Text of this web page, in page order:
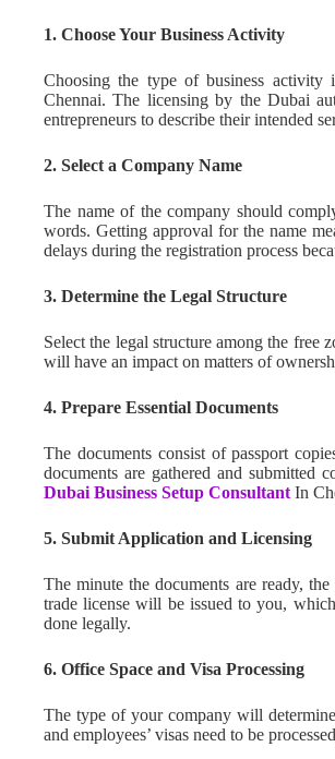
1. Choose Your Business Activity
Choosing the type of business
Chennai. The licensing by the Dubai
entrepreneurs to describe their intended
2. Select a Company Name
The name of the company should
words. Getting approval for the name
delays during the registration process
3. Determine the Legal Structure
Select the legal structure among the free
will have an impact on matters of
4. Prepare Essential Documents
The documents consist of passport
documents are gathered and submitted
Dubai Business Setup Consultant In
5. Submit Application and Licensing
The minute the documents are ready,
trade license will be issued to you,
done legally.
6. Office Space and Visa Processing
The type of your company will
and employees’ visas need to be